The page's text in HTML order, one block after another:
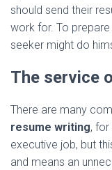
should send their
work for. To
seeker might do
The service
There are many
resume writing,
executive job, but
and means an